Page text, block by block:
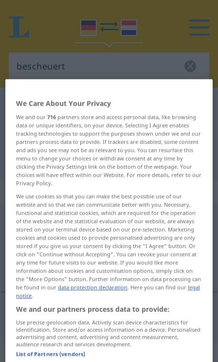
German-Dutch dictionary
German-Dutch translation for
"bescheuert"
"bescheuert" Dutch translation
„bescheuert“
bescheuert POP
Overview of all translations
(For more details, click/tap on the translation)
getikt, geschift
getikt,geschift bescheuert
Synonyms for "bescheuert"
We Care About Your Privacy
We and our716 partners store and access personal data, like browsing
data or unique identifiers, on your device. Selecting I Agree enables
tracking technologies to support the purposes shown under we and our
partners process data to provide. If trackers are disabled, some content
and ads you see may not be as relevant to you. You can resurface this
menu to change your choices or withdraw consent at any time by
clicking the Privacy Settings link on the bottom of the webpage. Your
choices will have effect within our Website. For more details, refer to our
Privacy Policy.
We use cookies so that you can make the best possible use of our
website and so that we can communicate better with you. Necessary,
functional and statistical cookies, which are required for the operation
of the website and the statistical evaluation of our website, are always
stored on your terminal device based on our pre-selection. Marketing
cookies and cookies used to provide personalised advertising are only
stored if you give us your consent by clicking the "I Agree" button. Or
click on "Continue without Accepting". You can revoke your consent at
any time for future visits to our website. If you would like more
information about cookies and customisation options, simply click on
the "More Options" button. Further information on data processing can
be found in ourdata protection declaration. Here you can find our legal
notice.
We and our partners process data to provide:
Use precise geolocation data. Actively scan device characteristics for
identification. Store and/or access information on a device. Personalised
advertising and content, advertising and content measurement,
audience research and services development.
List of Partners (vendors)